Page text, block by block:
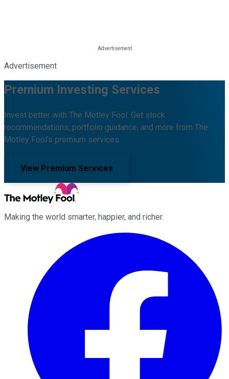
Advertisement
Premium Investing Services
Invest better with The Motley Fool. Get stock
recommendations, portfolio guidance, and more from The
Motley Fool's premium services.
View Premium Services
Making the world smarter, happier, and richer.